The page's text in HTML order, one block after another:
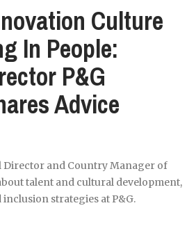
Culture
In People:
P&G
Advice
Director and Country Manager of
talent and cultural development,
inclusion strategies at P&G.